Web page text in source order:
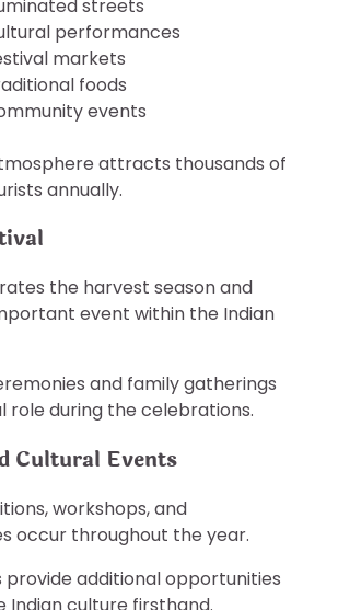
streets
performances
markets
foods
events
attracts thousands of
annually.
the harvest season and
event within the Indian
and family gatherings
role during the celebrations.
Cultural Events
workshops, and
occur throughout the year.
provide additional opportunities
Indian culture firsthand.